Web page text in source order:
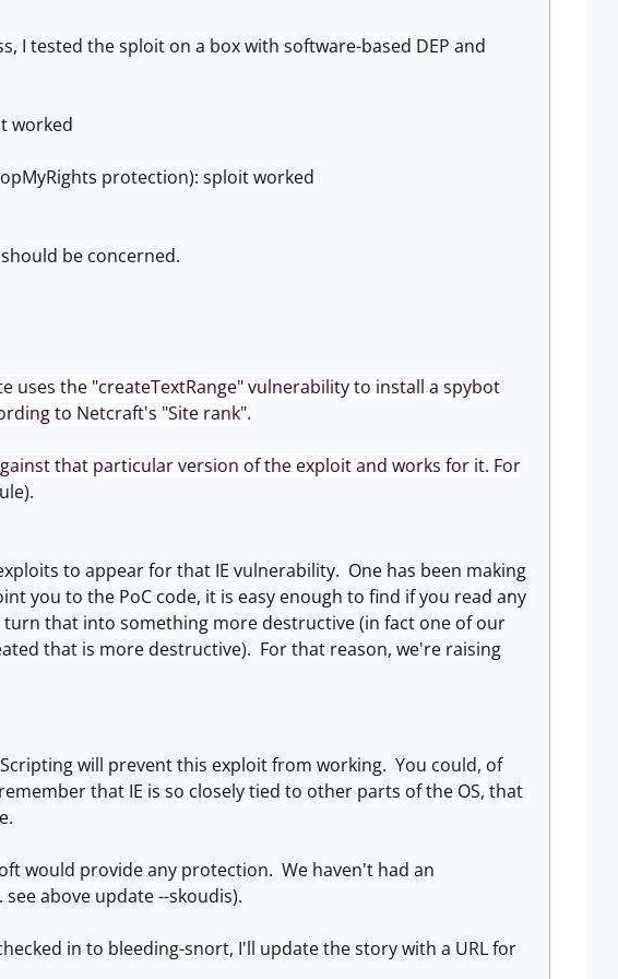
I tested the sploit on a box with software-based DEP and
worked
protection): sploit worked
be concerned.
uses the "createTextRange" vulnerability to install a spybot
to Netcraft's "Site rank".
that particular version of the exploit and works for it. For
to appear for that IE vulnerability. One has been making
you to the PoC code, it is easy enough to find if you read any
that into something more destructive (in fact one of our
that is more destructive). For that reason, we're raising
will prevent this exploit from working. You could, of
that IE is so closely tied to other parts of the OS, that
would provide any protection. We haven't had an
above update --skoudis).
in to bleeding-snort, I'll update the story with a URL for